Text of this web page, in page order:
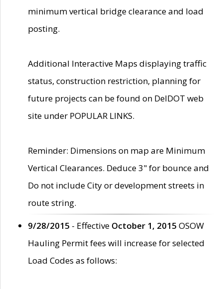
minimum vertical bridge clearance and load
posting.
Additional Interactive Maps displaying traffic
status, construction restriction, planning for
future projects can be found on DelDOT web
site under POPULAR LINKS.
Reminder: Dimensions on map are Minimum
Vertical Clearances. Deduce 3" for bounce and
Do not include City or development streets in
route string.
9/28/2015 - Effective October 1, 2015 OSOW
Hauling Permit fees will increase for selected
Load Codes as follows: